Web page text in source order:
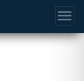
menu